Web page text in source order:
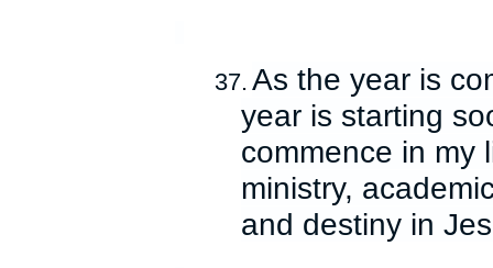
37. As the year is
year is starting
commence in my
ministry,
and destiny in